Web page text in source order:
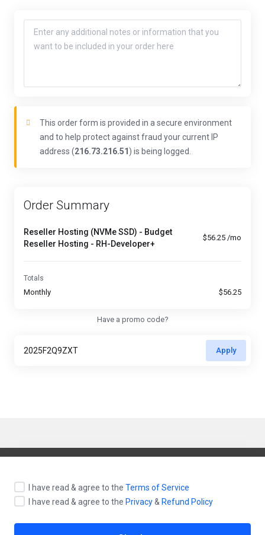
This order form is provided in a secure environment
and to help protect against fraud your current IP
address (216.73.216.51 ) is being logged.
Order Summary
Reseller Hosting (NVMe SSD) - Budget
Reseller Hosting - RH-Developer+
$56.25 /mo
Totals
Monthly $56.25
I have read & agree to the Terms of Service
I have read & agree to the Privacy& Refund Policy
Have a promo code?
Apply
English / $ USD